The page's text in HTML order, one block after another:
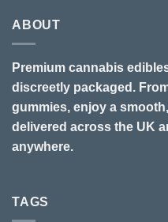
ABOUT
Premium cannabis
discreetly packaged.
gummies, enjoy a
delivered across the UK
anywhere.
TAGS